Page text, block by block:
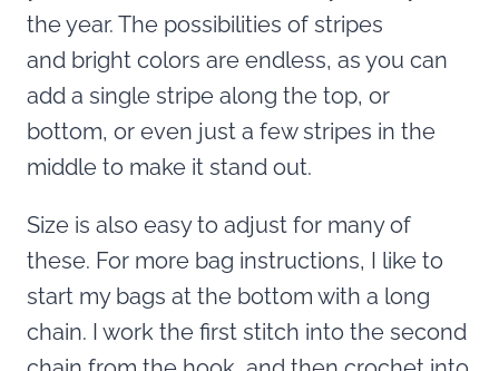
the year. The possibilities of stripes
and bright colors are endless, as you can
add a single stripe along the top, or
bottom, or even just a few stripes in the
middle to make it stand out.
Size is also easy to adjust for many of
these. For more bag instructions, I like to
start my bags at the bottom with a long
chain. I work the first stitch into the second